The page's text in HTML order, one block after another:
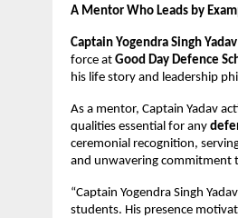
A Mentor Who Leads by
Captain Yogendra Singh Yadav
force at Good Day Defence
his life story and leadership
As a mentor, Captain Yadav
qualities essential for any
ceremonial recognition,
and unwavering commitment
“Captain Yogendra Singh
students. His presence